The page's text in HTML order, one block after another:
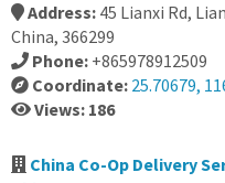
Address: 45 Lianxi Rd,
China, 366299
Phone: +865978912509
Coordinate: 25.70679,
Views: 186
China Co-Op Delivery